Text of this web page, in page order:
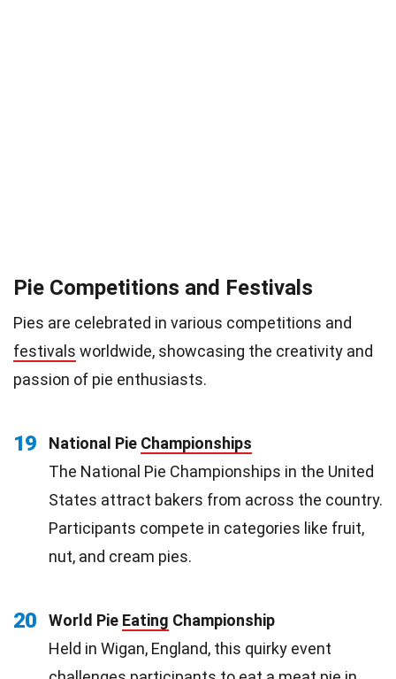
Pie Competitions and Festivals
Pies are celebrated in various competitions and
festivals worldwide, showcasing the creativity and
passion of pie enthusiasts.
19 National Pie Championships
The National Pie Championships in the United
States attract bakers from across the country.
Participants compete in categories like fruit,
nut, and cream pies.
20 World Pie Eating Championship
Held in Wigan, England, this quirky event